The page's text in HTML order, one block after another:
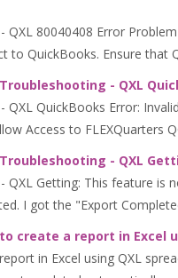
QXL 80040408 Error
to QuickBooks. Ensure that
- QXL
QXL QuickBooks Error:
Access to FLEXQuarters
- QXL
QXL Getting: This feature is
I got the "Export
to create a report in Excel
in Excel using QXL